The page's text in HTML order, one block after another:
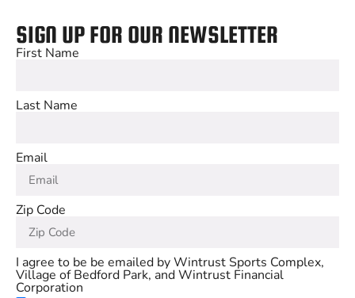
SIGN UP FOR OUR NEWSLETTER
First Name
Last Name
Email
Zip Code
I agree to be be emailed by Wintrust Sports Complex,
Village of Bedford Park, and Wintrust Financial
Corporation